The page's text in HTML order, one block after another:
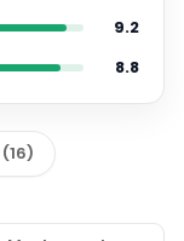
9.2
8.8
(16)